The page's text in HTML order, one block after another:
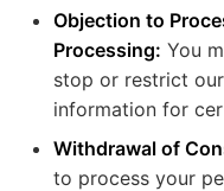
Objection to
Processing: You
stop or restrict
information for
Withdrawal of
to process your